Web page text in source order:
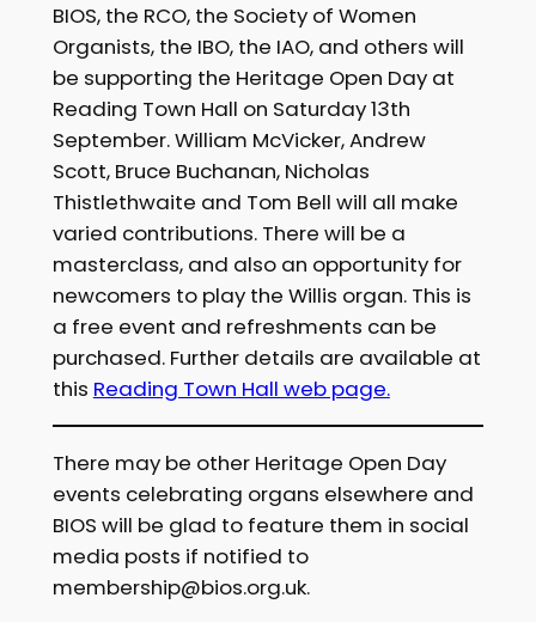
BIOS, the RCO, the Society of Women
Organists, the IBO, the IAO, and others will
be supporting the Heritage Open Day at
Reading Town Hall on Saturday 13th
September. William McVicker, Andrew
Scott, Bruce Buchanan, Nicholas
Thistlethwaite and Tom Bell will all make
varied contributions. There will be a
masterclass, and also an opportunity for
newcomers to play the Willis organ. This is
a free event and refreshments can be
purchased. Further details are available at
this Reading Town Hall web page.
There may be other Heritage Open Day
events celebrating organs elsewhere and
BIOS will be glad to feature them in social
media posts if notified to
membership@bios.org.uk.